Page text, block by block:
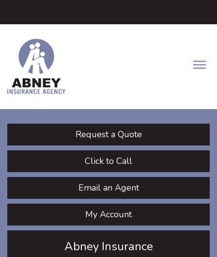
Request a Quote
Click to Call
Email an Agent
My Account
Abney Insurance